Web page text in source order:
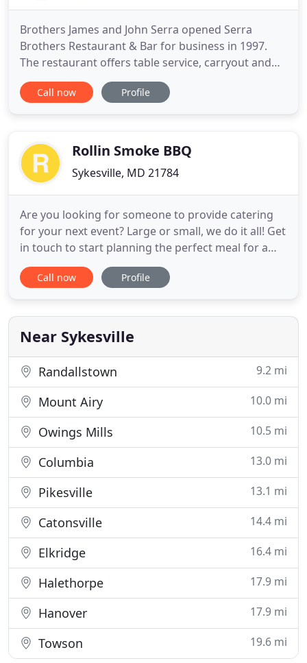
Brothers James and John Serra opened Serra
Brothers Restaurant & Bar for business in 1997.
The restaurant offers table service, carryout and
delivery with a menu consisting of an array of
Italian Specialties including appetizers, salads,
Parmigiana and more
Call now Profile
Rollin Smoke BBQ
Sykesville, MD 21784
Are you looking for someone to provide catering
for your next event? Large or small, we do it all! Get
in touch to start planning the perfect meal for a
business lunch, wedding, cocktail reception, and
more! I know you're busy, but let's take some time
eating. Drop us a line!
Call now Profile
Near Sykesville
Randallstown 9.2 mi
Mount Airy 10.0 mi
Owings Mills 10.5 mi
Columbia 13.0 mi
Pikesville 13.1 mi
Catonsville 14.4 mi
Elkridge 16.4 mi
Halethorpe 17.9 mi
Hanover 17.9 mi
Towson 19.6 mi